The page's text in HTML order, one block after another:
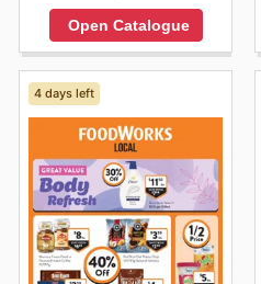
Open Catalogue
4 days left